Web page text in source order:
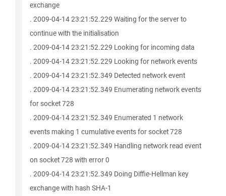
exchange
. 2009-04-14 23:21:52.229 Waiting for the server to
continue with the initialisation
. 2009-04-14 23:21:52.229 Looking for incoming data
. 2009-04-14 23:21:52.229 Looking for network events
. 2009-04-14 23:21:52.349 Detected network event
. 2009-04-14 23:21:52.349 Enumerating network events
for socket 728
. 2009-04-14 23:21:52.349 Enumerated 1 network
events making 1 cumulative events for socket 728
. 2009-04-14 23:21:52.349 Handling network read event
on socket 728 with error 0
. 2009-04-14 23:21:52.349 Doing Diffie-Hellman key
exchange with hash SHA-1